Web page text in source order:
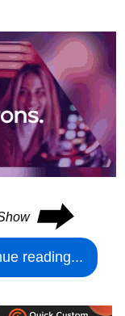
⮕
reading...